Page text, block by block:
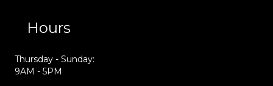
Hours
Thursday - Sunday:
9AM - 5PM